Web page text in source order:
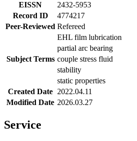
EISSN
2432-5953
Record ID
4774217
Peer-Reviewed Refereed
Subject Terms
EHL film lubrication
partial arc bearing
couple stress fluid
stability
static properties
Created Date 2022.04.11
Modified Date 2026.03.27
Service